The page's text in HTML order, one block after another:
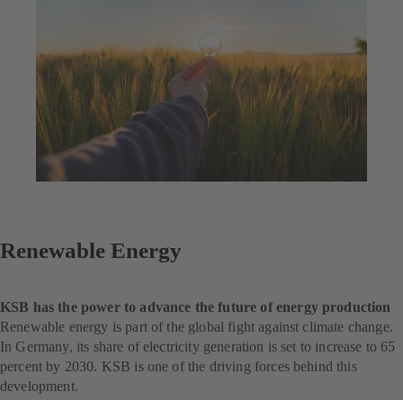
Renewable Energy
KSB has the power to advance the future of energy production
Renewable energy is part of the global fight against climate change.
In Germany, its share of electricity generation is set to increase to 65
percent by 2030. KSB is one of the driving forces behind this
development.